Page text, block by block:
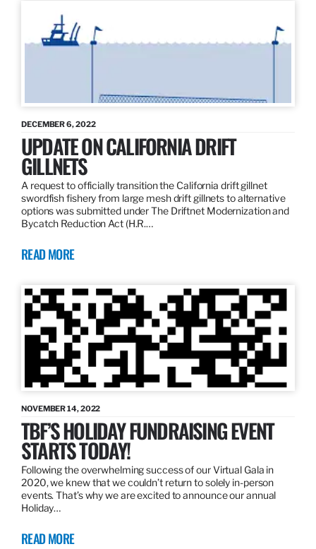
DECEMBER 6, 2022
UPDATE ON CALIFORNIA DRIFT
GILLNETS
A request to officially transition the California drift gillnet
swordfish fishery from large mesh drift gillnets to alternative
options was submitted under The Driftnet Modernization and
Bycatch Reduction Act (H.R.…
READ MORE
NOVEMBER 14, 2022
TBF’S HOLIDAY FUNDRAISING EVENT
STARTS TODAY!
Following the overwhelming success of our Virtual Gala in
2020, we knew that we couldn’t return to solely in-person
events. That’s why we are excited to announce our annual
Holiday…
READ MORE